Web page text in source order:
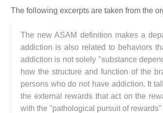
The following excerpts are taken from the
The new ASAM definition makes a
addiction is also related to behaviors
addiction is not solely "substance
how the structure and function of the
persons who do not have addiction. It
the external rewards that act on the
with the "pathological pursuit of